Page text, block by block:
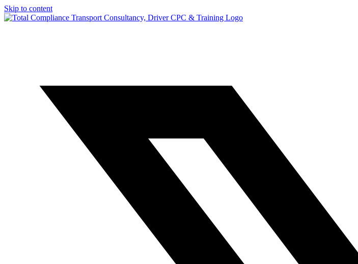
Skip to content